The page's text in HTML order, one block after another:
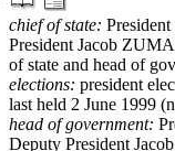
chief of state:
President Jacob
of state and head of
elections: president
last held 2 June 1999
head of government:
Deputy President